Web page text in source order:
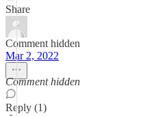
Share
Comment hidden
Mar 2, 2022
Comment hidden
Reply (1)